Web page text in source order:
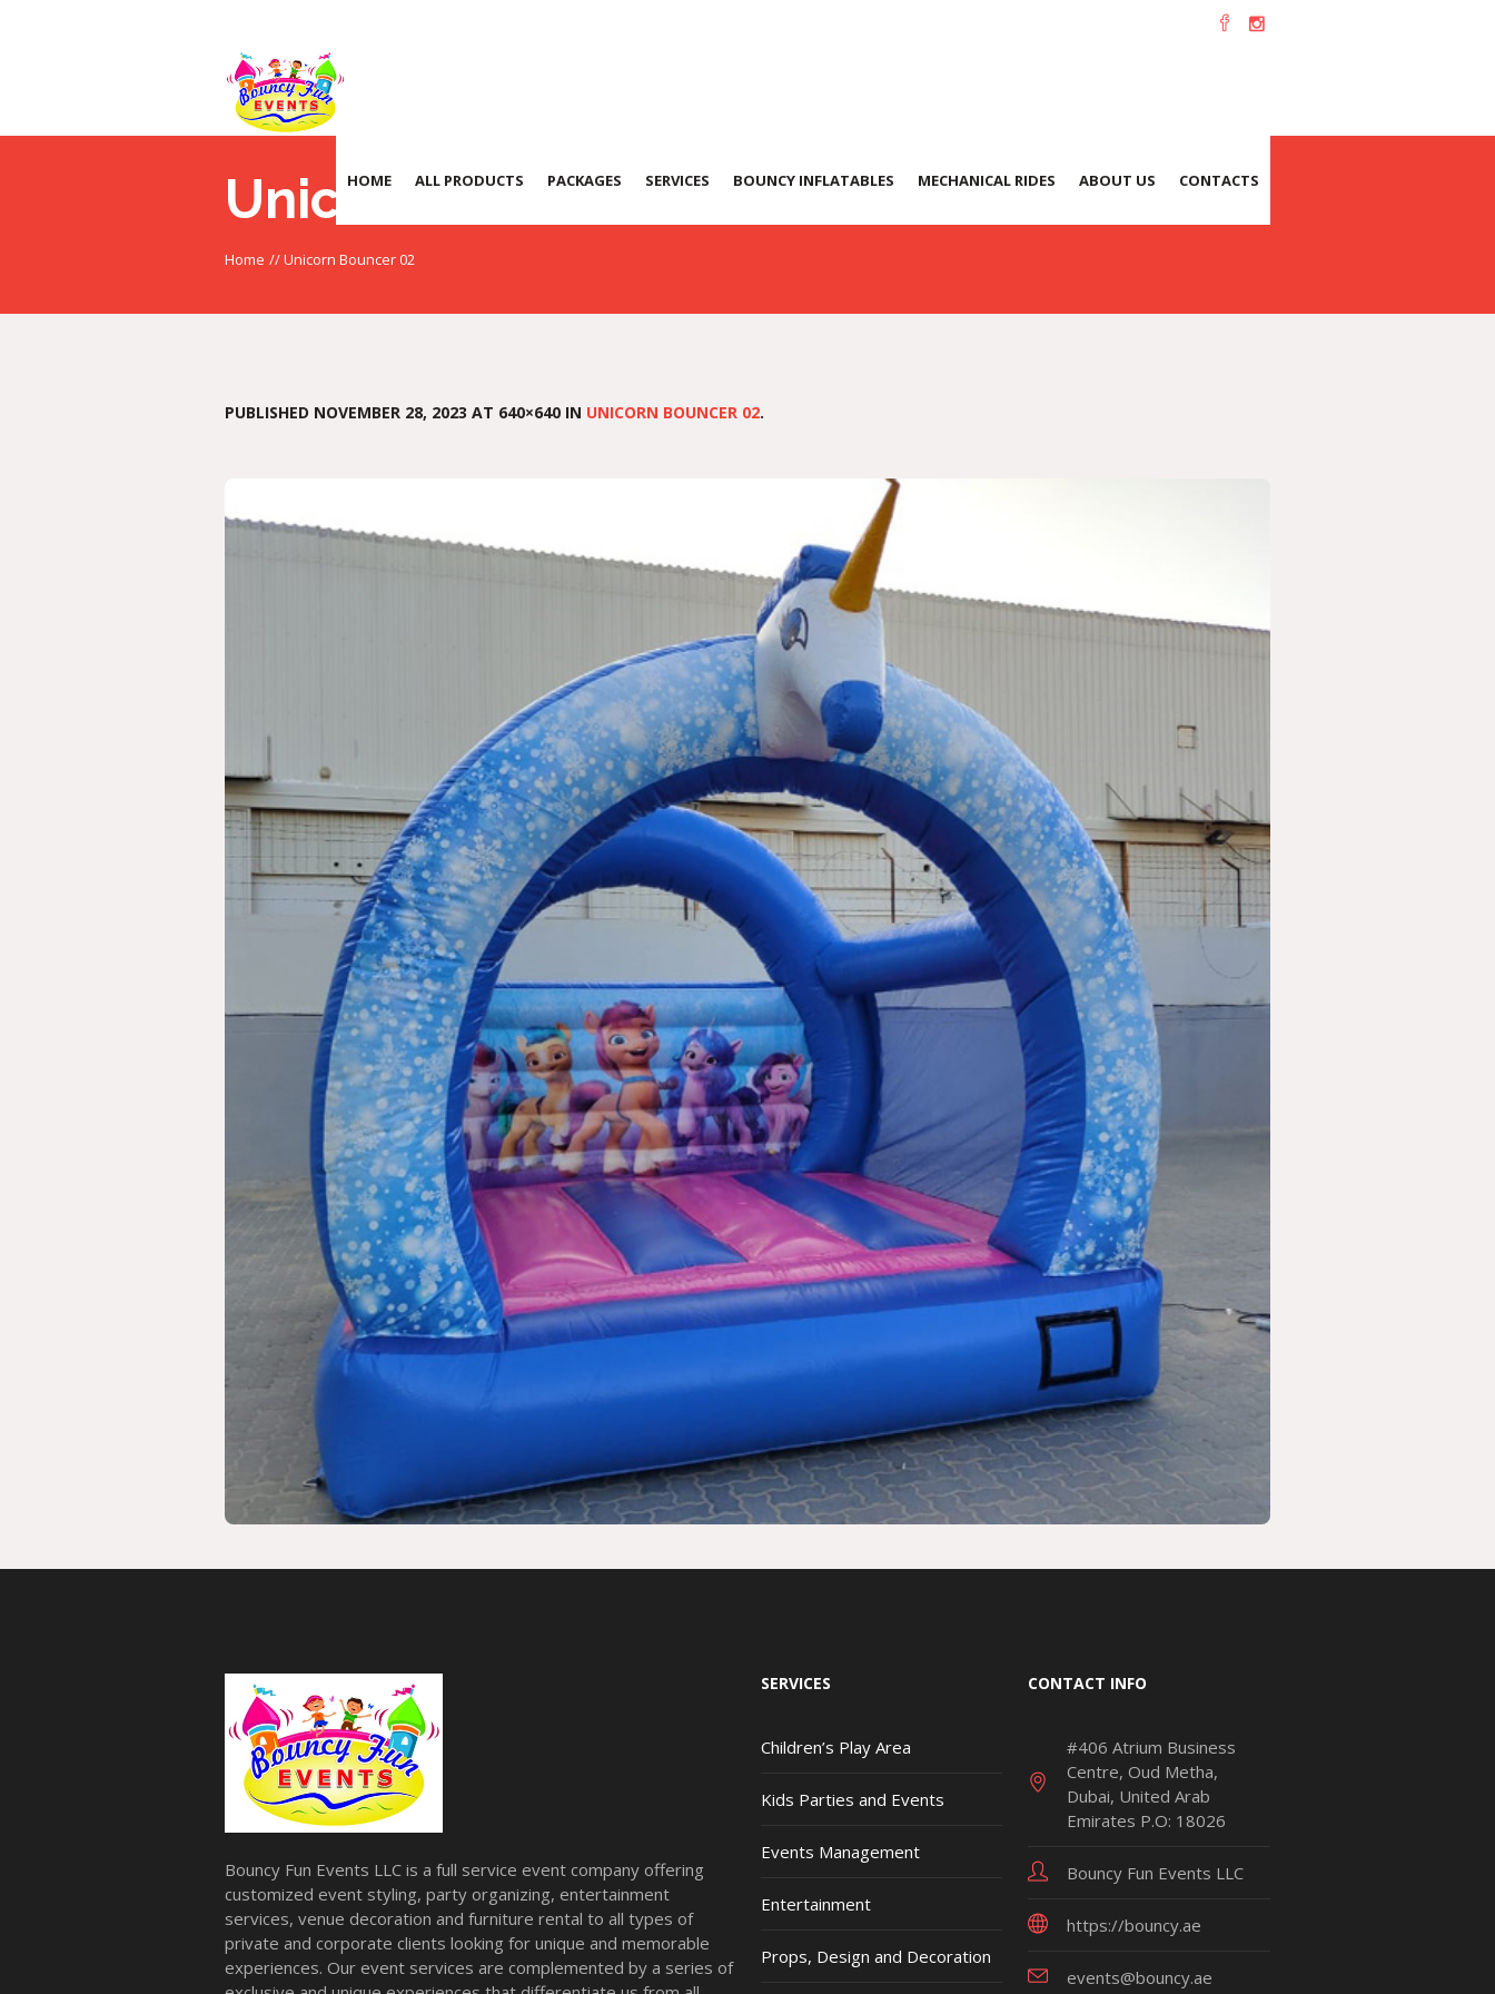
HOME ALL PRODUCTS PACKAGES SERVICES BOUNCY INFLATABLES MECHANICAL RIDES ABOUT US CONTACTS
Unicorn Bouncer 02
Home //Unicorn Bouncer 02
PUBLISHED NOVEMBER 28, 2023 AT 640×640 IN UNICORN BOUNCER 02.
Bouncy Fun Events LLC is a full service event company offering
customized event styling, party organizing, entertainment
services, venue decoration and furniture rental to all types of
private and corporate clients looking for unique and memorable
experiences. Our event services are complemented by a series of
SERVICES
Children’s Play Area
Kids Parties and Events
Events Management
Entertainment
Props, Design and Decoration
CONTACT INFO
#406 Atrium Business
Centre, Oud Metha,
Dubai, United Arab
Emirates P.O: 18026
Bouncy Fun Events LLC
https://bouncy.ae
events@bouncy.ae